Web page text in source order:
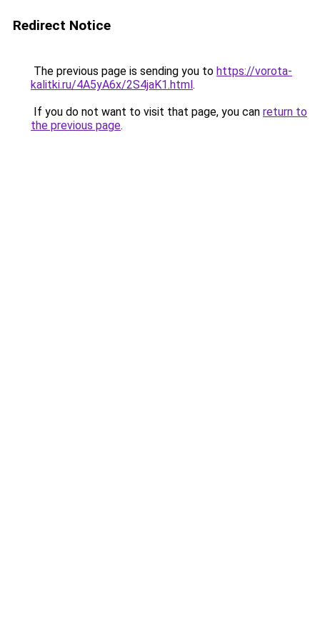
Redirect Notice
The previous page is sending you to https://vorota-
kalitki.ru/4A5yA6x/2S4jaK1.html.
If you do not want to visit that page, you can return to
the previous page.